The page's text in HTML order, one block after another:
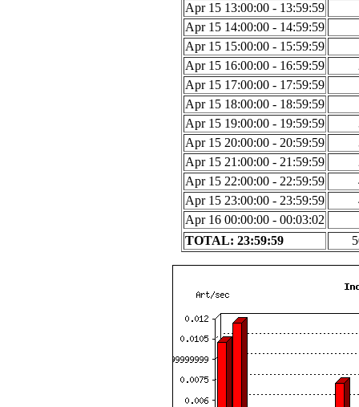
Apr 15 13:00:00 - 13:59:59
Apr 15 14:00:00 - 14:59:59
Apr 15 15:00:00 - 15:59:59
Apr 15 16:00:00 - 16:59:59
Apr 15 17:00:00 - 17:59:59
Apr 15 18:00:00 - 18:59:59
Apr 15 19:00:00 - 19:59:59
Apr 15 20:00:00 - 20:59:59
Apr 15 21:00:00 - 21:59:59
Apr 15 22:00:00 - 22:59:59
Apr 15 23:00:00 - 23:59:59
Apr 16 00:00:00 - 00:03:02
TOTAL: 23:59:59